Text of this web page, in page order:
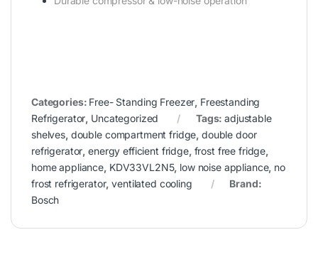
Categories: Free- Standing Freezer, Freestanding
Refrigerator, Uncategorized Tags:adjustable
shelves, double compartment fridge, double door
refrigerator,energy efficient fridge, frost free fridge,
home appliance, KDV33VL2N5, low noise appliance, no
frost refrigerator,ventilated cooling
Brand:
Bosch